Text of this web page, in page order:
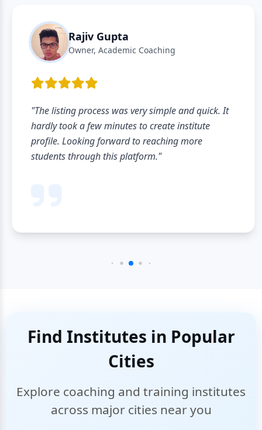
Rajiv Gupta
Owner, Academic Coaching
"The listing process was very simple and quick. It
hardly took a few minutes to create institute
profile. Looking forward to reaching more
students through this platform."
Find Institutes in Popular
Cities
Explore coaching and training institutes
across major cities near you